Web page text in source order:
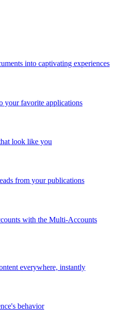
into captivating experiences
your favorite applications
look like you
from your publications
with the Multi-Accounts
everywhere, instantly
behavior